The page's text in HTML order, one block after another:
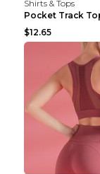
Shirts & Tops
$12.65